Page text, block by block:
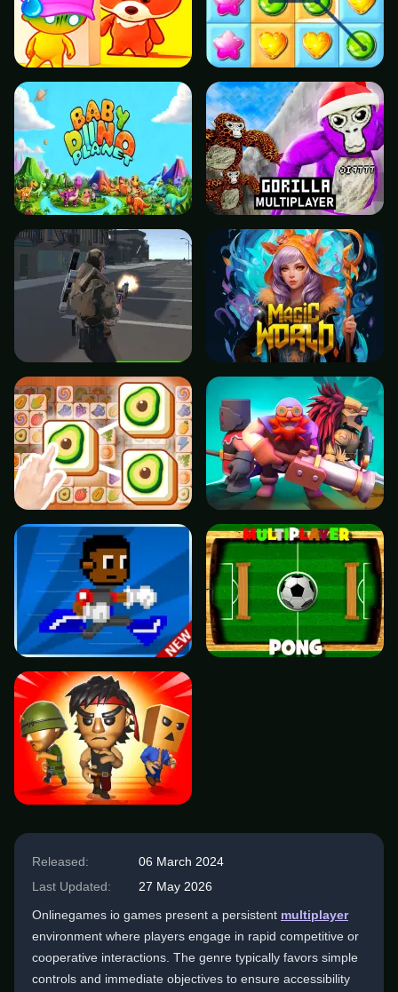
Released:
06 March 2024
Last Updated:
27 May 2026
Onlinegames io games present a persistent multiplayer
environment where players engage in rapid competitive or
cooperative interactions. The genre typically favors simple
controls and immediate objectives to ensure accessibility